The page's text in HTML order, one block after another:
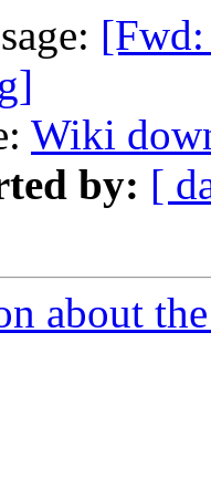
Wiki
by: [
about